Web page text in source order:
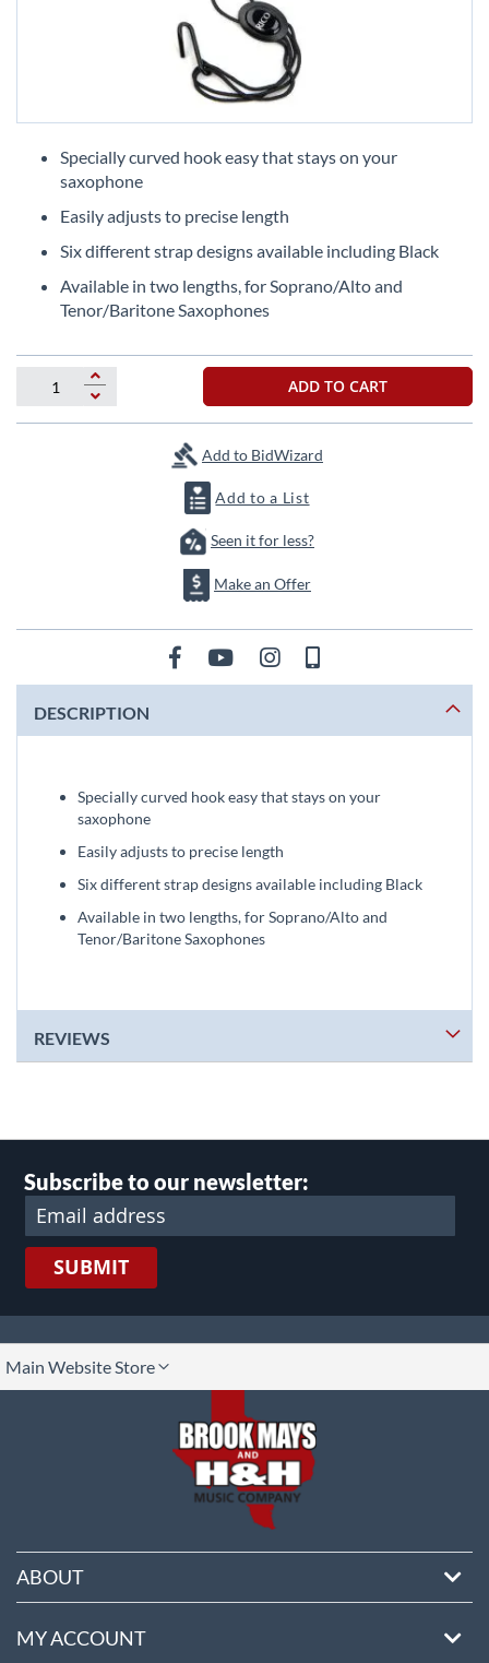
images
gallery
Specially curved hook easy that stays on your
saxophone
Easily adjusts to precise length
Six different strap designs available including Black
Available in two lengths, for Soprano/Alto and
Tenor/Baritone Saxophones
ADD TO CART
Add to BidWizard
Add to a List
Seen it for less?
Make an Offer
DESCRIPTION
Specially curved hook easy that stays on your
saxophone
Easily adjusts to precise length
Six different strap designs available including Black
Available in two lengths, for Soprano/Alto and
Tenor/Baritone Saxophones
REVIEWS
Subscribe to our newsletter:
SUBMIT
Main Website Store
ABOUT
MY ACCOUNT